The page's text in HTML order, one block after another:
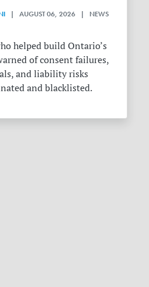
| AUGUST 06, 2026 | NEWS
helped build Ontario’s
of consent failures,
and liability risks
and blacklisted.